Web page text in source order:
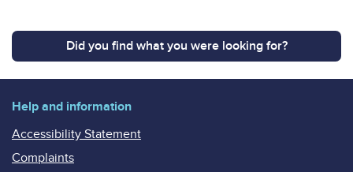
Did you find what you were looking for?
Help and information
Accessibility Statement
Complaints